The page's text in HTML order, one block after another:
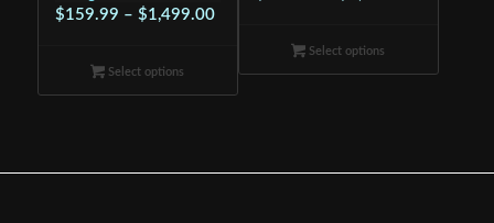
$159.99 – $1,499.00Price
through
Select options
through
Select options